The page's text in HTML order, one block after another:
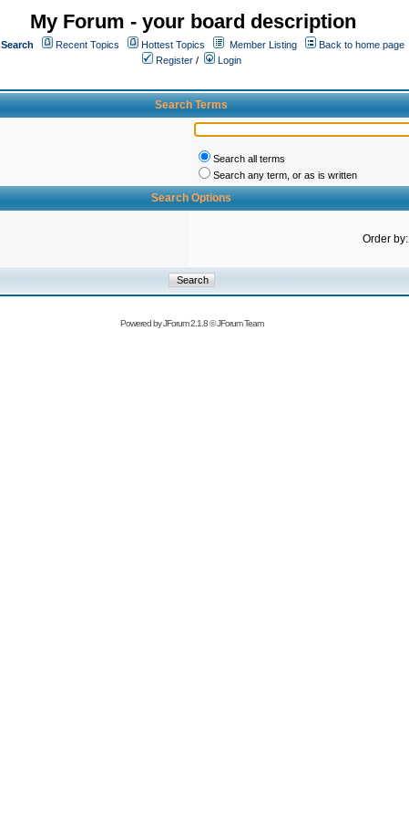
My Forum - your board description
Search Recent Topics Hottest Topics Member Listing
Back to home page
Register /
Login
Search Terms
Search all terms
Search any term, or as is written
Search Options
Order by:
Powered byJForum 2.1.8©JForum Team